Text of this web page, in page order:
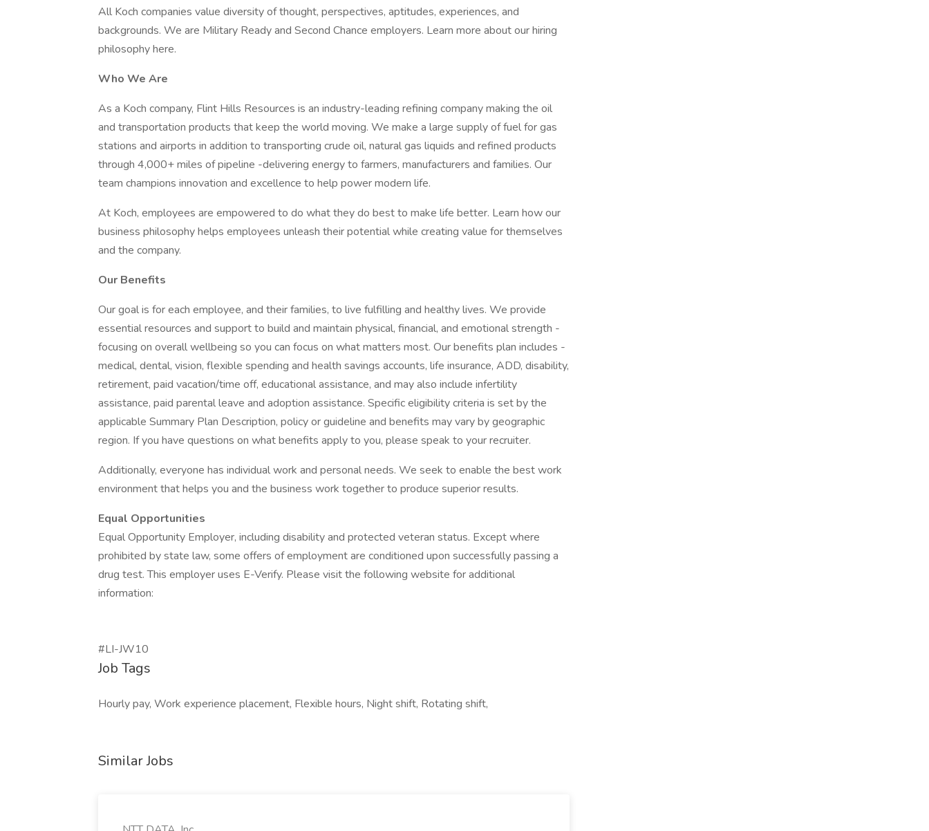
All Koch companies value diversity of thought, perspectives, aptitudes, experiences, and
backgrounds. We are Military Ready and Second Chance employers. Learn more about our hiring
philosophy here.
Who We Are
As a Koch company, Flint Hills Resources is an industry-leading refining company making the oil
and transportation products that keep the world moving. We make a large supply of fuel for gas
stations and airports in addition to transporting crude oil, natural gas liquids and refined products
through 4,000+ miles of pipeline -delivering energy to farmers, manufacturers and families. Our
team champions innovation and excellence to help power modern life.
At Koch, employees are empowered to do what they do best to make life better. Learn how our
business philosophy helps employees unleash their potential while creating value for themselves
and the company.
Our Benefits
Our goal is for each employee, and their families, to live fulfilling and healthy lives. We provide
essential resources and support to build and maintain physical, financial, and emotional strength -
focusing on overall wellbeing so you can focus on what matters most. Our benefits plan includes -
medical, dental, vision, flexible spending and health savings accounts, life insurance, ADD, disability,
retirement, paid vacation/time off, educational assistance, and may also include infertility
assistance, paid parental leave and adoption assistance. Specific eligibility criteria is set by the
applicable Summary Plan Description, policy or guideline and benefits may vary by geographic
region. If you have questions on what benefits apply to you, please speak to your recruiter.
Additionally, everyone has individual work and personal needs. We seek to enable the best work
environment that helps you and the business work together to produce superior results.
Equal Opportunities
Equal Opportunity Employer, including disability and protected veteran status. Except where
prohibited by state law, some offers of employment are conditioned upon successfully passing a
drug test. This employer uses E-Verify. Please visit the following website for additional
information:
#LI-JW10
Job Tags
Hourly pay, Work experience placement, Flexible hours, Night shift, Rotating shift,
Similar Jobs